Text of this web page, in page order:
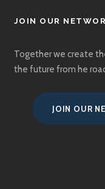
JOIN OUR
Together we create
the future from he
JOIN OUR